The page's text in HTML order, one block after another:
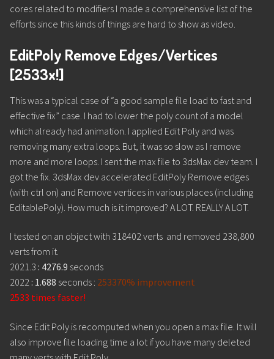
cores related to modifiers I made a comprehensive list of the
efforts since this kinds of things are hard to show as video.
EditPoly Remove Edges/Vertices
[2533x!]
This was a typical case of “a good sample file load to fast and
effective fix” case. I had to lower the poly count of a model
which already had animation. I applied Edit Poly and was
removing many extra loops. But, it was so slow as I remove
more and more loops. I sent the max file to 3dsMax dev team. I
got the fix. 3dsMax dev accelerated EditPoly Remove edges
(with ctrl on) and Remove vertices in various places (including
EditablePoly). How much is it improved? A LOT. REALLY A LOT.
I tested on an object with 318402 verts and removed 238,800
verts from it.
2021.3 : 4276.9 seconds
2022 : 1.688 seconds : 253370% improvement
2533 times faster!
Since Edit Poly is recomputed when you open a max file. It will
also improve file loading time a lot if you have many deleted